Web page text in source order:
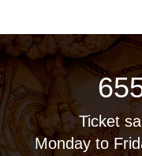
Ticket
Monday to